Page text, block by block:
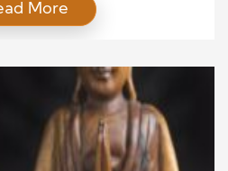
it represents the historical,
foundation of the Chicano
significance of
exploring the legend […]
More